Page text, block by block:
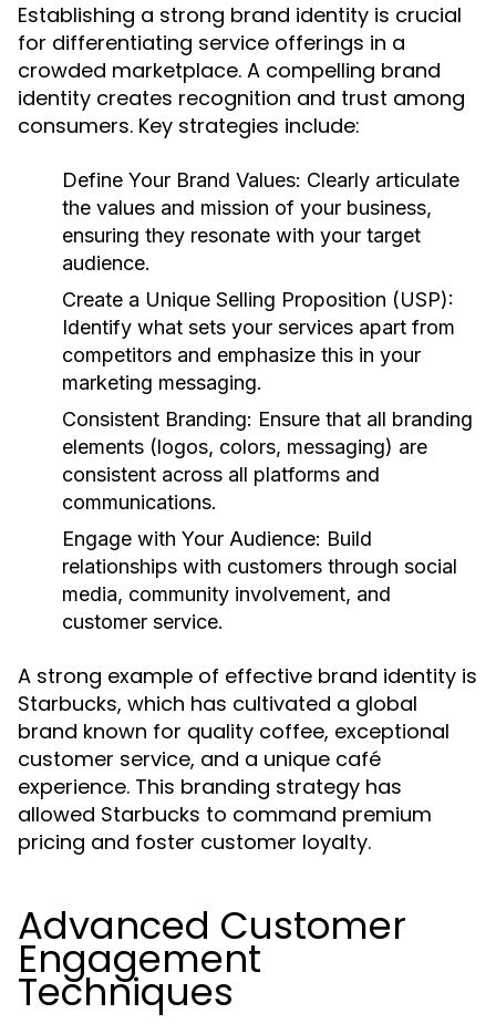
Establishing a strong brand identity is crucial
for differentiating service offerings in a
crowded marketplace. A compelling brand
identity creates recognition and trust among
consumers. Key strategies include:
Define Your Brand Values: Clearly articulate
the values and mission of your business,
ensuring they resonate with your target
audience.
Create a Unique Selling Proposition (USP):
Identify what sets your services apart from
competitors and emphasize this in your
marketing messaging.
Consistent Branding: Ensure that all branding
elements (logos, colors, messaging) are
consistent across all platforms and
communications.
Engage with Your Audience: Build
relationships with customers through social
media, community involvement, and
customer service.
A strong example of effective brand identity is
Starbucks, which has cultivated a global
brand known for quality coffee, exceptional
customer service, and a unique café
experience. This branding strategy has
allowed Starbucks to command premium
pricing and foster customer loyalty.
Advanced Customer
Engagement
Techniques